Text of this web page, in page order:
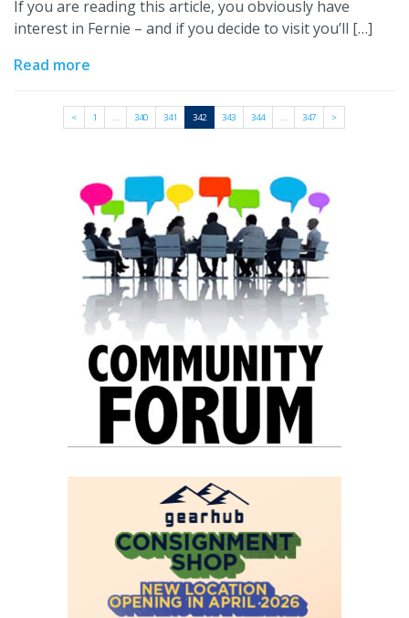
If you are reading this article, you obviously have
interest in Fernie – and if you decide to visit you’ll […]
Read more
< 1 … 340 341 342 343 344 … 347 >